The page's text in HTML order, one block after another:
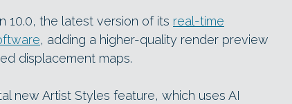
10.0, the latest version of its real-time
, adding a higher-quality render preview
displacement maps.
new Artist Styles feature, which uses AI